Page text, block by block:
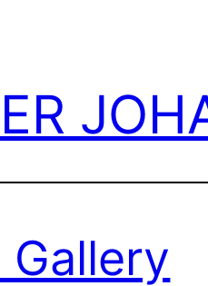
Gallery